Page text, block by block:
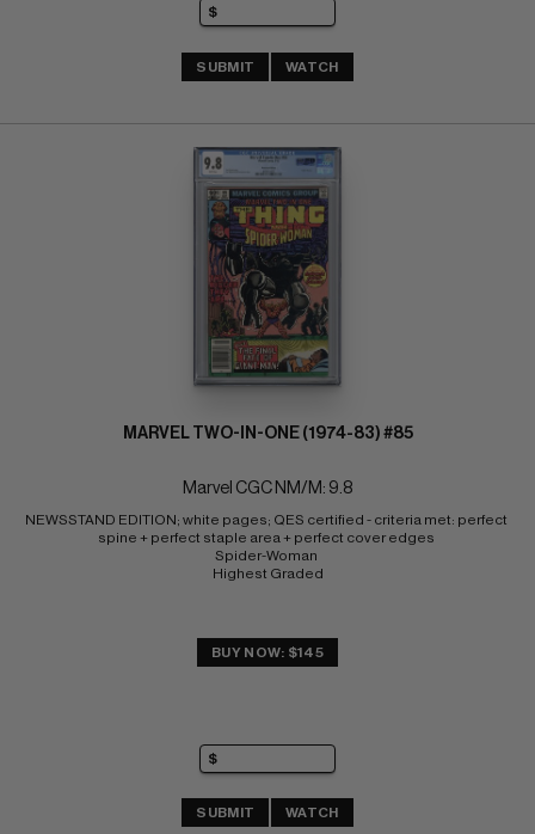
SUBMIT WATCH
MARVEL TWO-IN-ONE (1974-83) #85
Marvel CGC NM/M: 9.8
NEWSSTAND EDITION; white pages; QES certified - criteria met: perfect
spine + perfect staple area + perfect cover edges
Spider-Woman
Highest Graded
BUY NOW: $145
SUBMIT WATCH